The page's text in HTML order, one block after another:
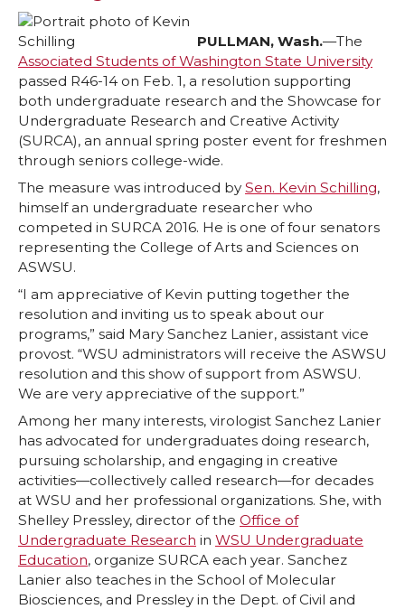
e
o
n
T
w
i
t
t
e
r
e
o
n
F
a
c
e
B
o
o
k
e
o
n
L
i
n
k
e
d
i
n
e
w
i
t
h
e
m
a
i
l
PULLMAN, Wash.—The
Associated Students of Washington State University
passed R46-14 on Feb. 1, a resolution supporting
both undergraduate research and the Showcase for
Undergraduate Research and Creative Activity
(SURCA), an annual spring poster event for freshmen
through seniors college-wide.
The measure was introduced by Sen. Kevin Schilling,
himself an undergraduate researcher who
competed in SURCA 2016. He is one of four senators
representing the College of Arts and Sciences on
ASWSU.
“I am appreciative of Kevin putting together the
resolution and inviting us to speak about our
programs,” said Mary Sanchez Lanier, assistant vice
provost. “WSU administrators will receive the ASWSU
resolution and this show of support from ASWSU.
We are very appreciative of the support.”
Among her many interests, virologist Sanchez Lanier
has advocated for undergraduates doing research,
pursuing scholarship, and engaging in creative
activities—collectively called research—for decades
at WSU and her professional organizations. She, with
Shelley Pressley, director of the Office of
Undergraduate Research in WSU Undergraduate
Education, organize SURCA each year. Sanchez
Lanier also teaches in the School of Molecular
Biosciences, and Pressley in the Dept. of Civil and